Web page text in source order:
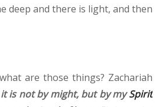
deep and there is light, and then
are those things? Zachariah
is not by might, but by mySpirit